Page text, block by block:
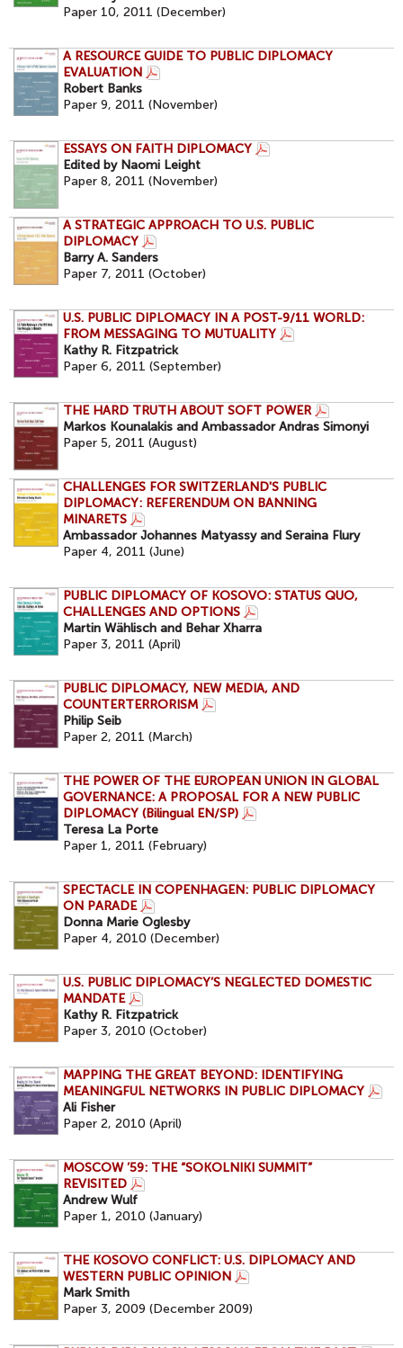
Paper 10, 2011 (December)
A RESOURCE GUIDE TO PUBLIC DIPLOMACY
EVALUATION
Robert Banks
Paper 9, 2011 (November)
ESSAYS ON FAITH DIPLOMACY
Edited by Naomi Leight
Paper 8, 2011 (November)
A STRATEGIC APPROACH TO U.S. PUBLIC
DIPLOMACY
Barry A. Sanders
Paper 7, 2011 (October)
U.S. PUBLIC DIPLOMACY IN A POST-9/11 WORLD:
FROM MESSAGING TO MUTUALITY
Kathy R. Fitzpatrick
Paper 6, 2011 (September)
THE HARD TRUTH ABOUT SOFT POWER
Markos Kounalakis and Ambassador Andras Simonyi
Paper 5, 2011 (August)
CHALLENGES FOR SWITZERLAND'S PUBLIC
DIPLOMACY: REFERENDUM ON BANNING
MINARETS
Ambassador Johannes Matyassy and Seraina Flury
Paper 4, 2011 (June)
PUBLIC DIPLOMACY OF KOSOVO: STATUS QUO,
CHALLENGES AND OPTIONS
Martin Wählisch and Behar Xharra
Paper 3, 2011 (April)
PUBLIC DIPLOMACY, NEW MEDIA, AND
COUNTERTERRORISM
Philip Seib
Paper 2, 2011 (March)
THE POWER OF THE EUROPEAN UNION IN GLOBAL
GOVERNANCE: A PROPOSAL FOR A NEW PUBLIC
DIPLOMACY (Bilingual EN/SP)
Teresa La Porte
Paper 1, 2011 (February)
SPECTACLE IN COPENHAGEN: PUBLIC DIPLOMACY
ON PARADE
Donna Marie Oglesby
Paper 4, 2010 (December)
U.S. PUBLIC DIPLOMACY’S NEGLECTED DOMESTIC
MANDATE
Kathy R. Fitzpatrick
Paper 3, 2010 (October)
MAPPING THE GREAT BEYOND: IDENTIFYING
MEANINGFUL NETWORKS IN PUBLIC DIPLOMACY
Ali Fisher
Paper 2, 2010 (April)
MOSCOW ’59: THE “SOKOLNIKI SUMMIT”
REVISITED
Andrew Wulf
Paper 1, 2010 (January)
THE KOSOVO CONFLICT: U.S. DIPLOMACY AND
WESTERN PUBLIC OPINION
Mark Smith
Paper 3, 2009 (December 2009)